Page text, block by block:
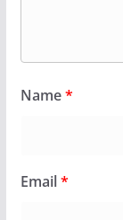
Name*
Email*